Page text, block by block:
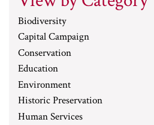
Biodiversity
Capital Campaign
Conservation
Education
Environment
Historic Preservation
Human Services